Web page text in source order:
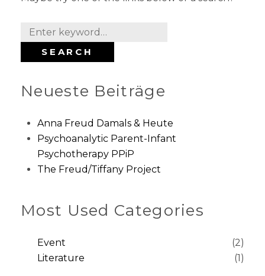
e
a
c
SEARCH
Neueste Beiträge
Anna Freud Damals & Heute
Psychoanalytic Parent-Infant
Psychotherapy PPiP
The Freud/Tiffany Project
Most Used Categories
Event
(2)
Literature
(1)